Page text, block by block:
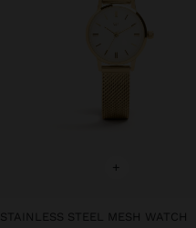
+
STAINLESS STEEL MESH WATCH